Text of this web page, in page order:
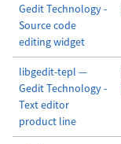
Gedit Technology -
Source code
editing widget
libgedit-tepl —
Gedit Technology -
Text editor
product line